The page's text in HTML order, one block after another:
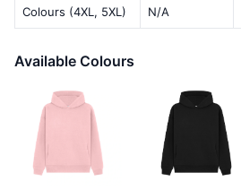
Colours (4XL, 5XL) N/A
Available Colours